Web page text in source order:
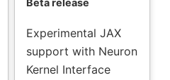
Beta release
Experimental JAX
support with Neuron
Kernel Interface